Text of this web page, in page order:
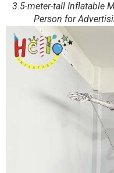
3.5-meter-tall Inflatable
Person for